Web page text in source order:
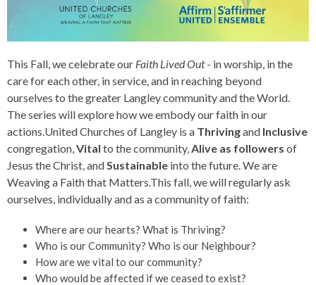
This Fall, we celebrate our Faith Lived Out- in worship, in the
care for each other, in service, and in reaching beyond
ourselves to the greater Langley community and the World.
The series will explorehow we embody our faith in our
actions.United Churches of Langley is a Thrivingand Inclusive
congregation,Vital to the community,Alive as followers of
Jesus the Christ, andSustainable into the future. We are
Weaving a Faith that Matters.This fall, we will regularly ask
ourselves, individually and as a community of faith:
Where are our hearts? What is Thriving?
Who is our Community? Who is our Neighbour?
How are we vital to our community?
Who would be affected if we ceased to exist?